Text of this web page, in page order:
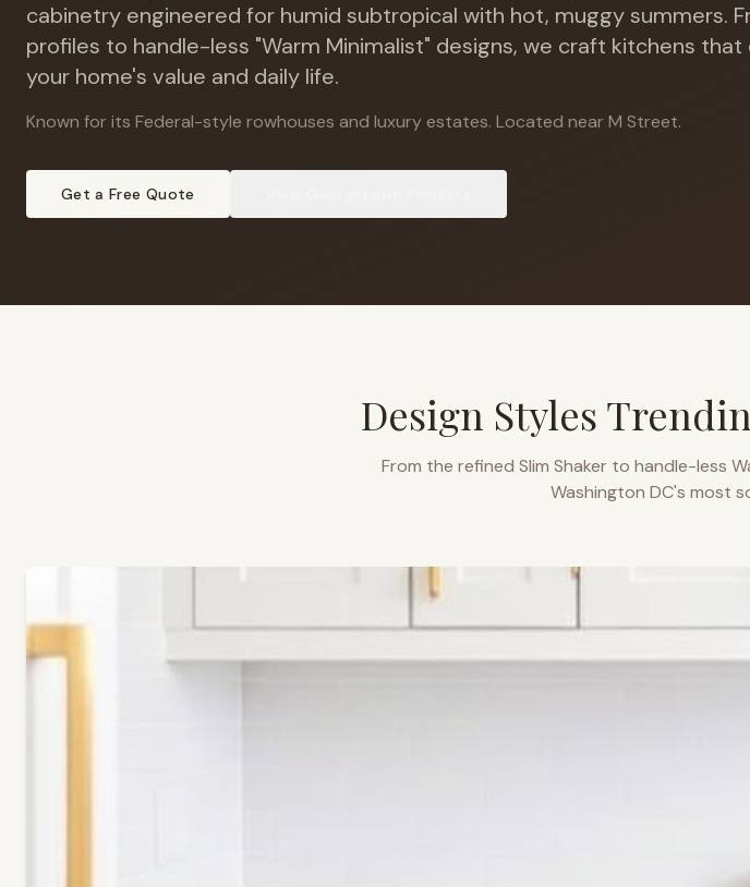
cabinetry engineered for humid subtropical with hot, muggy summers.
profiles to handle-less "Warm Minimalist" designs, we craft kitchens
your home's value and daily life.
Known for its Federal-style rowhouses and luxury estates. Located near M Street.
Get a Free Quote
Design Styles
From the refined Slim Shaker to handle-less
Washington DC's most